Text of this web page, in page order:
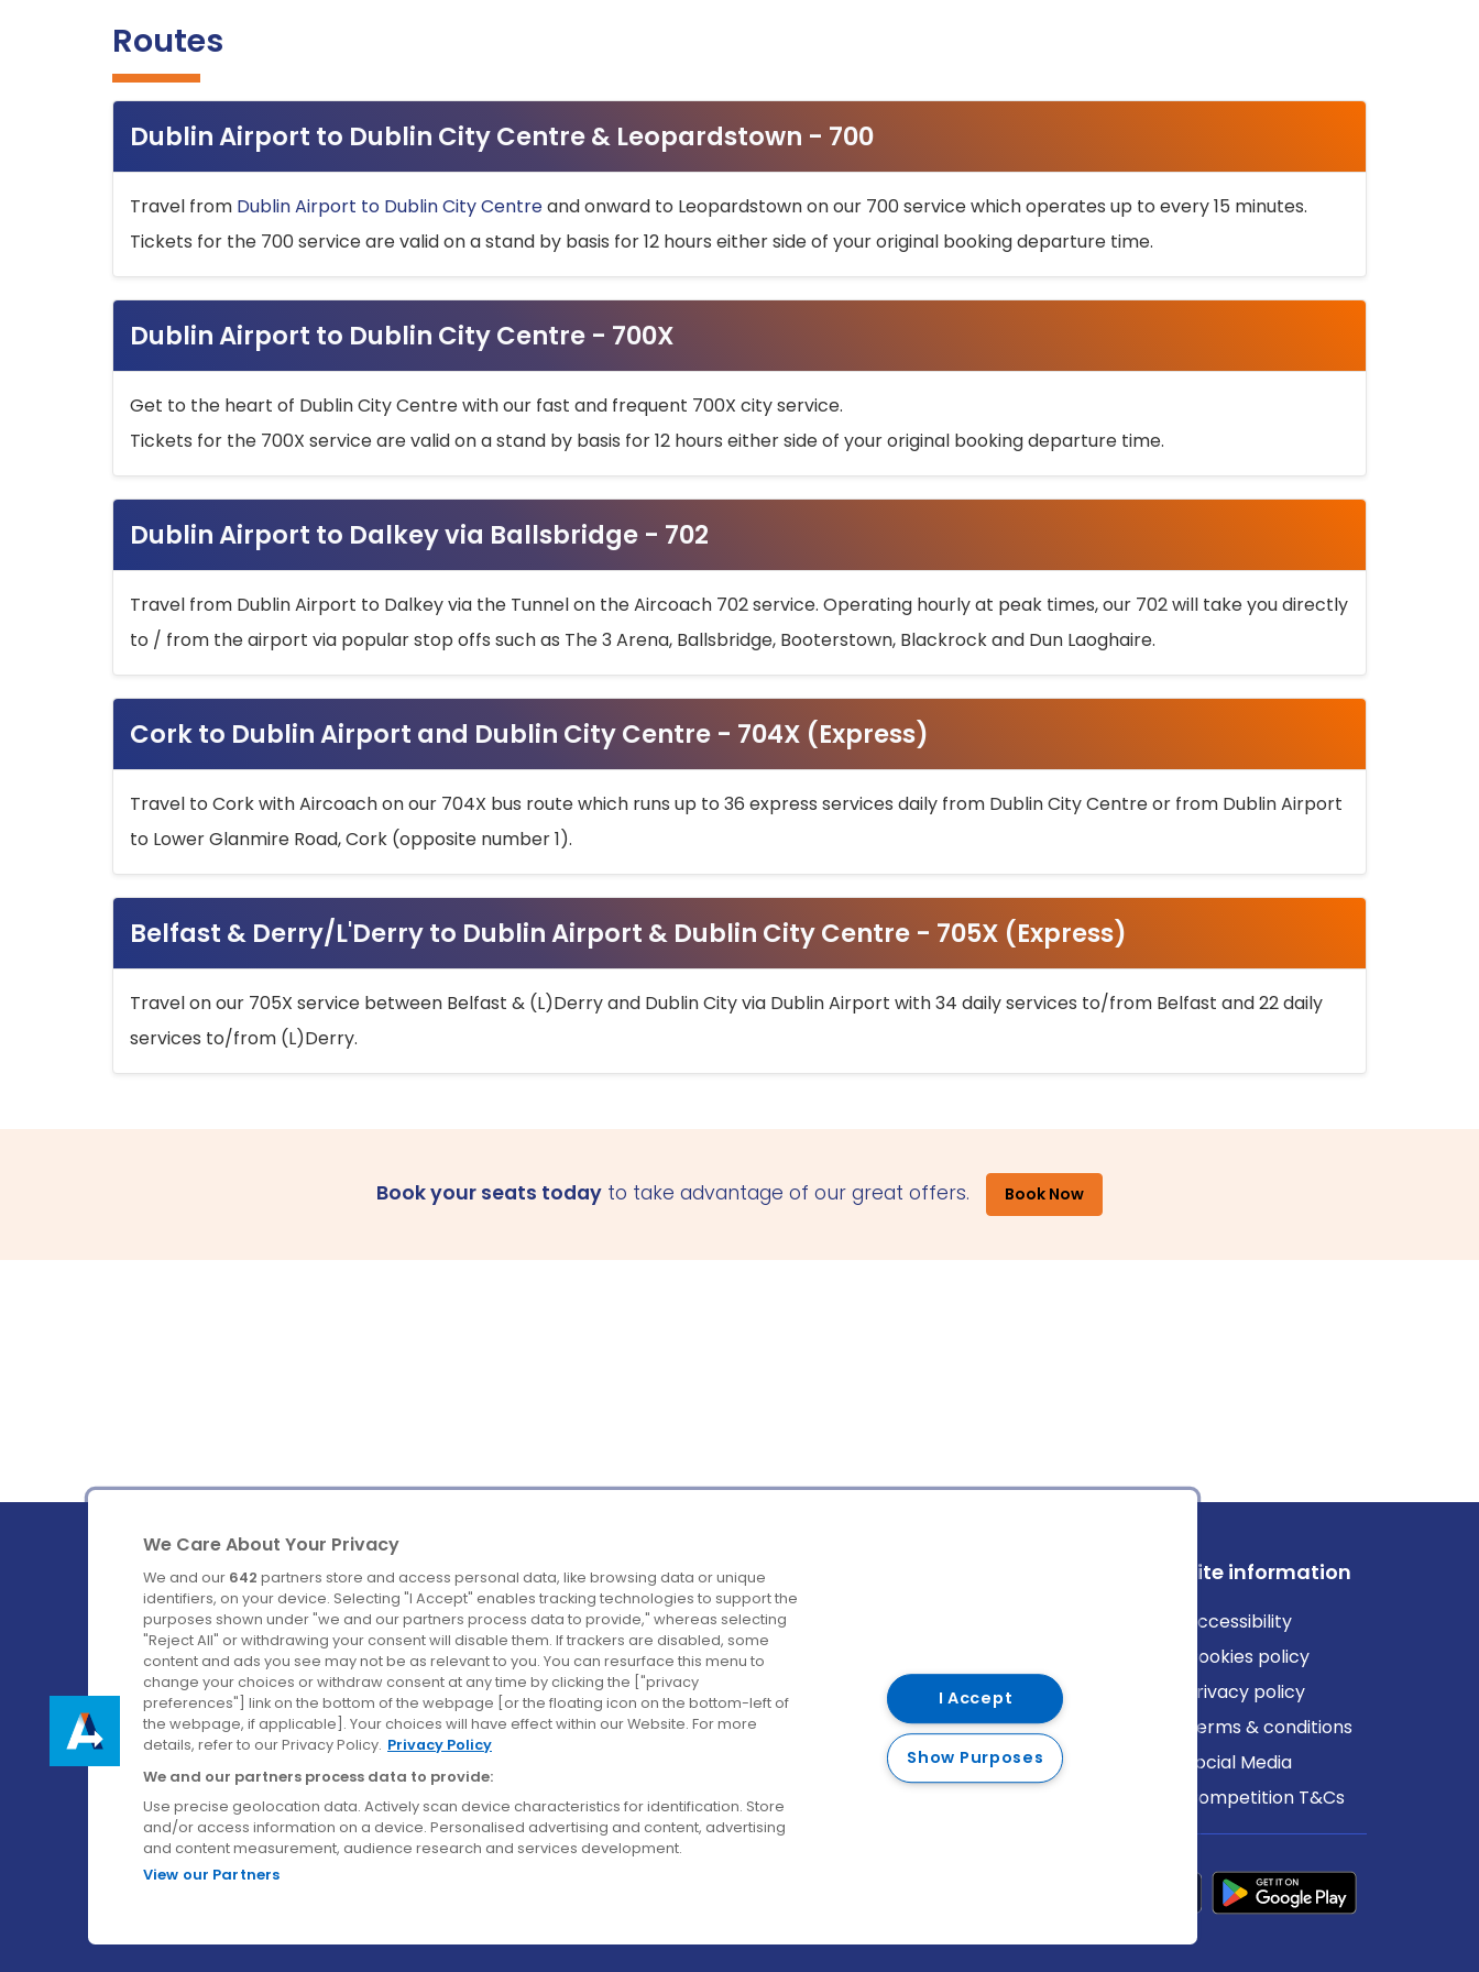
Routes
Dublin Airport to Dublin City Centre & Leopardstown - 700
Travel from Dublin Airport to Dublin City Centreand onward to Leopardstown on our 700 service which operates up to every 15 minutes.
Tickets for the 700 service are valid on a stand by basis for 12 hours either side of your original booking departure time.
Dublin Airport to Dublin City Centre - 700X
Get to the heart of Dublin City Centre with our fast and frequent 700X city service.
Tickets for the 700X service are valid on a stand by basis for 12 hours either side of your original booking departure time.
Dublin Airport to Dalkey via Ballsbridge - 702
Travel from Dublin Airport to Dalkey via the Tunnel on the Aircoach 702 service. Operating hourly at peak times, our 702 will take you directly
to / from the airport via popular stop offs such as The 3 Arena, Ballsbridge, Booterstown, Blackrock and Dun Laoghaire.
Cork to Dublin Airport and Dublin City Centre - 704X (Express)
Travel to Cork with Aircoach on our 704X bus route which runs up to 36 express services daily from Dublin City Centre or from Dublin Airport
to Lower Glanmire Road, Cork (opposite number 1).
Belfast & Derry/L'Derry to Dublin Airport & Dublin City Centre - 705X (Express)
Travel on our 705X service between Belfast & (L)Derry and Dublin City via Dublin Airport with 34 daily services to/from Belfast and 22 daily
services to/from (L)Derry.
Book your seats today to take advantage of our great offers. Book Now
Ireland's Favourite Coach to Dublin Airport.
Follow us on:
Company
About us
Careers
Contact us
Destinations
Belfast
Cork
Derry
Dublin
Site information
Accessibility
Cookies policy
Privacy policy
Terms & conditions
Social Media
Competition T&Cs
We Care About Your Privacy
We and our 642 partners store and access personal data, like browsing data or unique
identifiers, on your device. Selecting "I Accept" enables tracking technologies to support the
purposes shown under "we and our partners process data to provide," whereas selecting
"Reject All" or withdrawing your consent will disable them. If trackers are disabled, some
content and ads you see may not be as relevant to you. You can resurface this menu to
change your choices or withdraw consent at any time by clicking the ["privacy
preferences"] link on the bottom of the webpage [or the floating icon on the bottom-left of
the webpage, if applicable]. Your choices will have effect within our Website. For more
details, refer to our Privacy Policy. Privacy Policy
We and our partners process data to provide:
Use precise geolocation data. Actively scan device characteristics for identification. Store
and/or access information on a device. Personalised advertising and content, advertising
and content measurement, audience research and services development.
View our Partners
I Accept
Show Purposes